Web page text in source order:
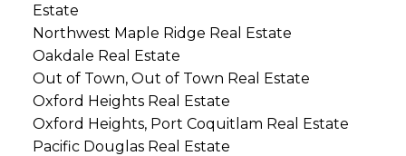
Estate
Northwest Maple Ridge Real Estate
Oakdale Real Estate
Out of Town, Out of Town Real Estate
Oxford Heights Real Estate
Oxford Heights, Port Coquitlam Real Estate
Pacific Douglas Real Estate